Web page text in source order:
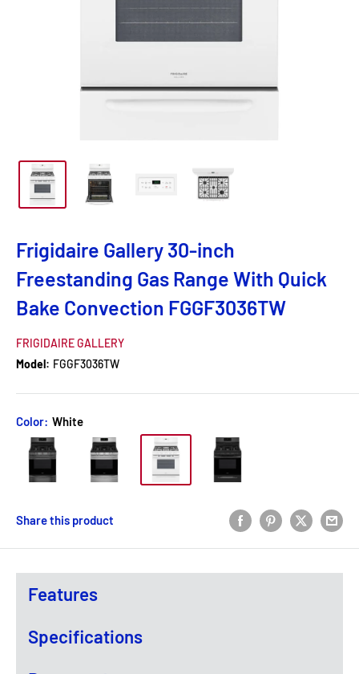
Frigidaire Gallery 30-inch
Freestanding Gas Range With Quick
Bake Convection FGGF3036TW
FRIGIDAIRE GALLERY
Model: FGGF3036TW
Color: White
Share this product
Features
Specifications